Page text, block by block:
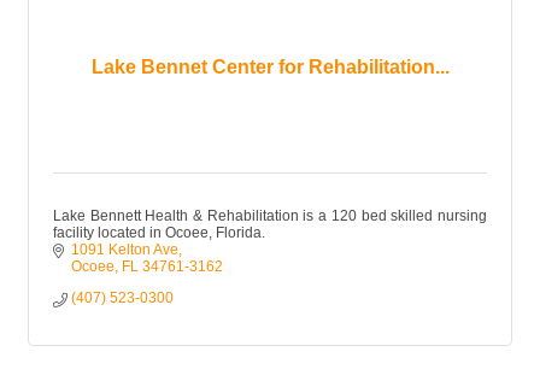
Lake Bennet Center for Rehabilitation...
Lake Bennett Health & Rehabilitation is a 120 bed skilled nursing
facility located in Ocoee, Florida.
1091 Kelton Ave
Ocoee
FL 34761-3162
(407) 523-0300